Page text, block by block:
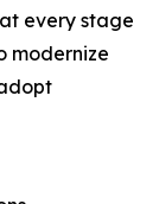
every stage
modernize